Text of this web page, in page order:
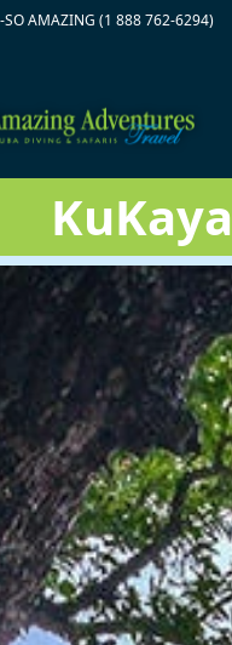
SO AMAZING (1 888 762-6294)
KuKaya